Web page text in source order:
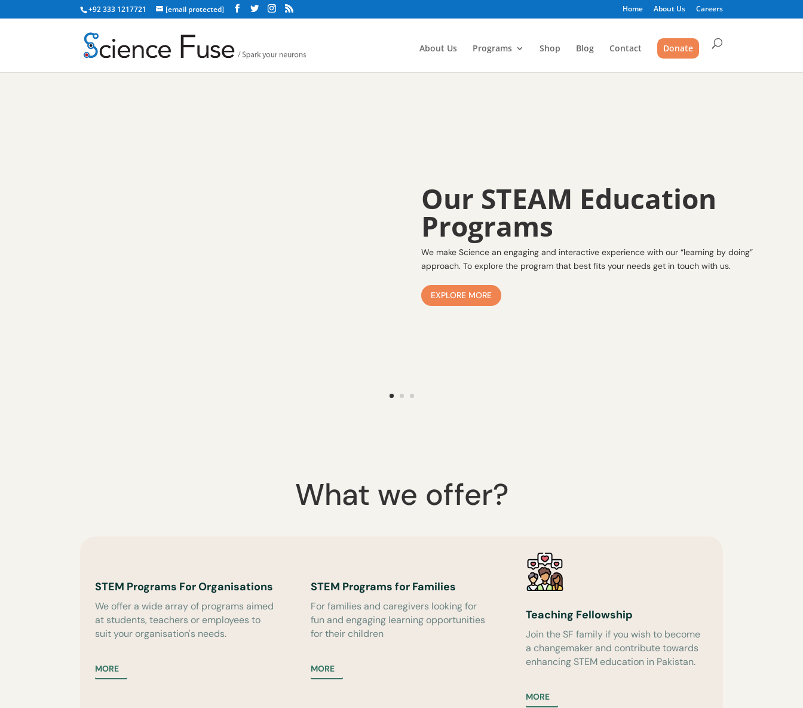
+92 333 1217721 [email protected] Home About Us Careers
About Us Programs Shop Blog Contact Donate
Our STEAM Education
Programs
We make Science an engaging and interactive experience with our “learning by doing”
approach. To explore the program that best fits your needs get in touch with us.
EXPLORE MORE
What we offer?
STEM Programs For Organisations
We offer a wide array of programs aimed
at students, teachers or employees to
suit your organisation's needs.
MORE
STEM Programs for Families
For families and caregivers looking for
fun and engaging learning opportunities
for their children
MORE
Teaching Fellowship
Join the SF family if you wish to become
a changemaker and contribute towards
enhancing STEM education in Pakistan.
MORE